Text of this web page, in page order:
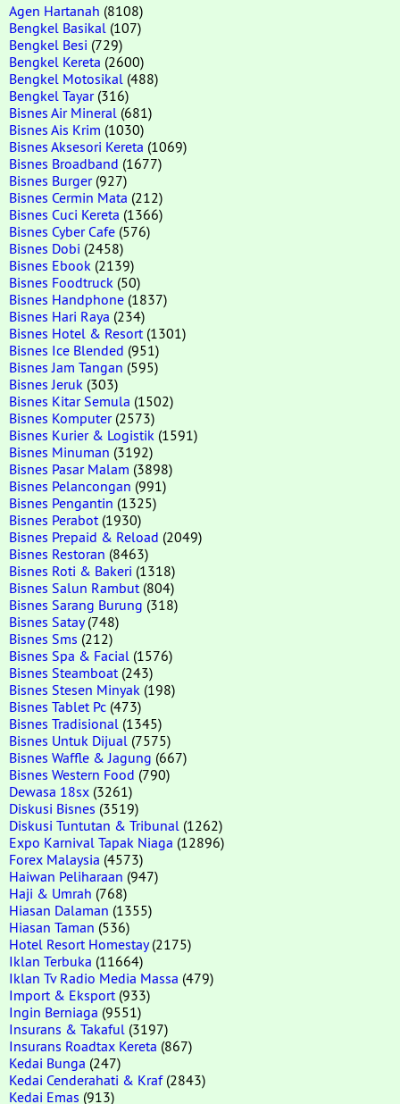
Agen Hartanah (8108)
Bengkel Basikal (107)
Bengkel Besi (729)
Bengkel Kereta (2600)
Bengkel Motosikal (488)
Bengkel Tayar(316)
Bisnes Air Mineral (681)
Bisnes Ais Krim (1030)
Bisnes Aksesori Kereta (1069)
Bisnes Broadband (1677)
Bisnes Burger(927)
Bisnes Cermin Mata (212)
Bisnes Cuci Kereta (1366)
Bisnes Cyber Cafe (576)
Bisnes Dobi (2458)
Bisnes Ebook (2139)
Bisnes Foodtruck (50)
Bisnes Handphone (1837)
Bisnes Hari Raya (234)
Bisnes Hotel & Resort (1301)
Bisnes Ice Blended (951)
Bisnes Jam Tangan (595)
Bisnes Jeruk (303)
Bisnes Kitar Semula (1502)
Bisnes Komputer(2573)
Bisnes Kurier & Logistik (1591)
Bisnes Minuman (3192)
Bisnes Pasar Malam (3898)
Bisnes Pelancongan (991)
Bisnes Pengantin (1325)
Bisnes Perabot (1930)
Bisnes Prepaid & Reload (2049)
Bisnes Restoran (8463)
Bisnes Roti & Bakeri (1318)
Bisnes Salun Rambut (804)
Bisnes Sarang Burung (318)
Bisnes Satay(748)
Bisnes Sms (212)
Bisnes Spa & Facial (1576)
Bisnes Steamboat (243)
Bisnes Stesen Minyak (198)
Bisnes Tablet Pc (473)
Bisnes Tradisional (1345)
Bisnes Untuk Dijual (7575)
Bisnes Waffle & Jagung (667)
Bisnes Western Food (790)
Dewasa 18sx (3261)
Diskusi Bisnes (3519)
Diskusi Tuntutan & Tribunal (1262)
Expo Karnival Tapak Niaga (12896)
Forex Malaysia (4573)
Haiwan Peliharaan (947)
Haji & Umrah (768)
Hiasan Dalaman (1355)
Hiasan Taman (536)
Hotel Resort Homestay(2175)
Iklan Terbuka (11664)
Iklan Tv Radio Media Massa (479)
Import & Eksport (933)
Ingin Berniaga (9551)
Insurans & Takaful (3197)
Insurans Roadtax Kereta (867)
Kedai Bunga (247)
Kedai Cenderahati & Kraf(2843)
Kedai Emas (913)